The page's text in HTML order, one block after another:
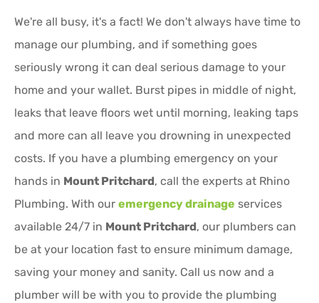
We're all busy, it's a fact! We don't always have time to
manage our plumbing, and if something goes
seriously wrong it can deal serious damage to your
home and your wallet. Burst pipes in middle of night,
leaks that leave floors wet until morning, leaking taps
and more can all leave you drowning in unexpected
costs. If you have a plumbing emergency on your
hands in Mount Pritchard, call the experts at Rhino
Plumbing. With our emergency drainage services
available 24/7 in Mount Pritchard, our plumbers can
be at your location fast to ensure minimum damage,
saving your money and sanity. Call us now and a
plumber will be with you to provide the plumbing